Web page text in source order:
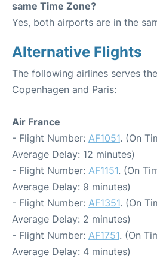
same Time Zone?
Yes, both airports are in the
Alternative Flights
The following airlines serves
Copenhagen and Paris:
Air France
- Flight Number: AF1051. (On
Average Delay: 12 minutes)
- Flight Number: AF1151. (On
Average Delay: 9 minutes)
- Flight Number: AF1351. (On
Average Delay: 2 minutes)
- Flight Number: AF1751. (On
Average Delay: 4 minutes)